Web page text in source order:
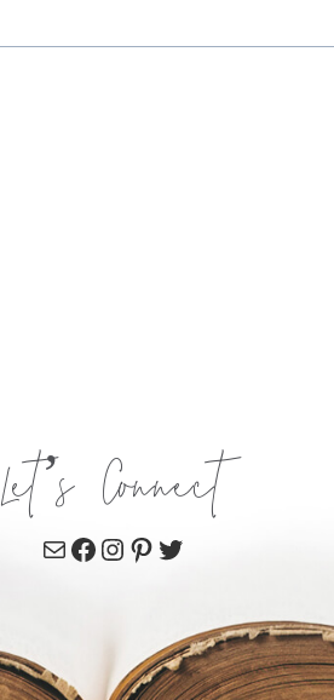
Let’s Connect
MailFacebook
Instagram
Pinterest
Twitter